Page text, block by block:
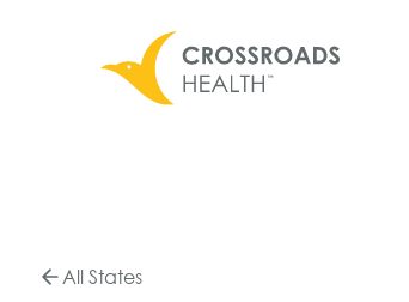
All States